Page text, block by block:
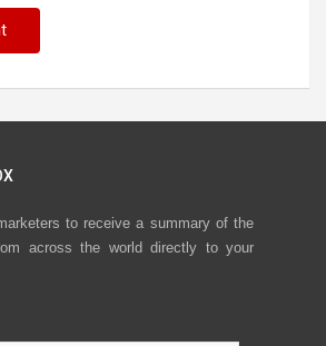
to receive a summary of the
across the world directly to your